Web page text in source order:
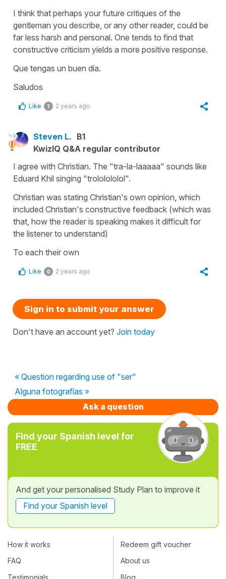
I think that perhaps your future critiques of the
gentleman you describe, or any other reader, could be
far less harsh and personal. One tends to find that
constructive criticism yields a more positive response.
Que tengas un buen día.
Saludos
Like 1 2 years ago
Steven L. B1
KwizIQ Q&A regular contributor
I agree with Christian. The "tra-la-laaaaa" sounds like
Eduard Khil singing "trololololol".
Christian was stating Christian's own opinion, which
included Christian's constructive feedback (which was
that, how the reader is speaking makes it difficult for
the listener to understand)
To each their own
Like 0 2 years ago
Sign in to submit your answer
Don't have an account yet? Join today
« Question regarding use of "ser"
Alguna fotografías »
Ask a question
Find your Spanish level for
FREE
And get your personalised Study Plan to improve it
Find your Spanish level
How it works
FAQ
Testimonials
Redeem gift voucher
About us
Blog